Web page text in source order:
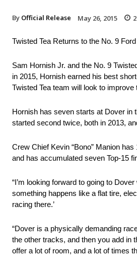
By Official Release May 26, 2015 2
Twisted Tea Returns to the No. 9
Sam Hornish Jr. and the No. 9
in 2015, Hornish earned his best
Twisted Tea team will look to
Hornish has seven starts at Dover in
started second twice, both in 2013,
Crew Chief Kevin “Bono” Manion
and has accumulated seven Top-15
“I’m looking forward to going to
something happens like a flat tire,
racing there.’
“Dover is a physically demanding
the other tracks, and then you add in
offer a lot of room, and a lot of times